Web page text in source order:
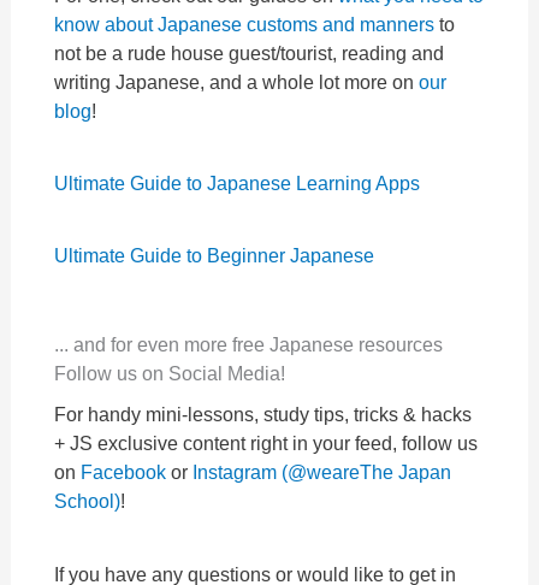
know about Japanese customs and manners to
not be a rude house guest/tourist, reading and
writing Japanese, and a whole lot more onour
blog!
Ultimate Guide to Japanese Learning Apps
Ultimate Guide to Beginner Japanese
... and for even more free Japanese resources
Follow us on Social Media!
For handy mini-lessons, study tips, tricks & hacks
+ JS exclusive content right in your feed, follow us
on Facebook or Instagram (@weareThe Japan
School)!
If you have any questions or would like to get in